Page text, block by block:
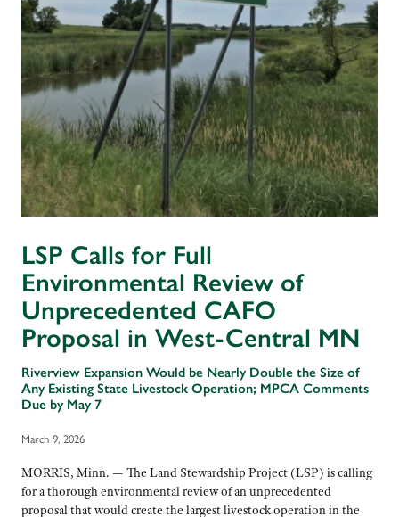
LSP Calls for Full
Environmental Review of
Unprecedented CAFO
Proposal in West-Central MN
Riverview Expansion Would be Nearly Double the Size of
Any Existing State Livestock Operation; MPCA Comments
Due by May 7
March 9, 2026
MORRIS, Minn. — The Land Stewardship Project (LSP) is calling
for a thorough environmental review of an unprecedented
proposal that would create the largest livestock operation in the